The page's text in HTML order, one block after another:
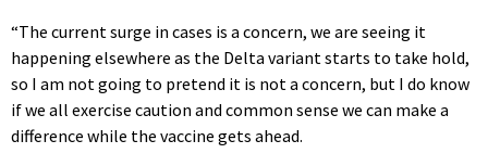
“The current surge in cases is a concern, we are seeing it
happening elsewhere as the Delta variant starts to take hold,
so I am not going to pretend it is not a concern, but I do know
if we all exercise caution and common sense we can make a
difference while the vaccine gets ahead.